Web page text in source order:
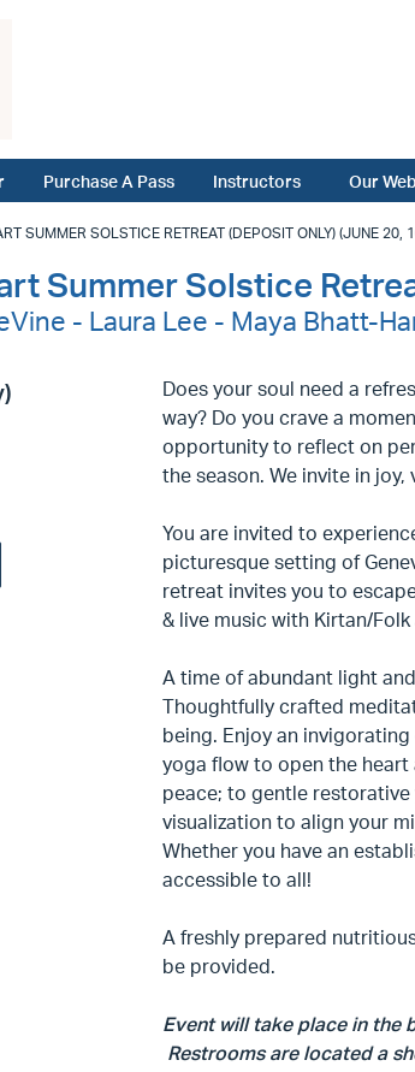
Purchase A Pass Instructors Our
SUMMER SOLSTICE RETREAT (DEPOSIT ONLY) (JUNE 20,
Summer Solstice
- Laura Lee - Maya Bhatt-
Does your soul need a
way? Do you crave a
opportunity to reflect on
the season. We invite in
You are invited to
picturesque setting of
retreat invites you to
& live music with Kirtan/
A time of abundant light
Thoughtfully crafted
being. Enjoy an
yoga flow to open the heart
peace; to gentle
visualization to align your
Whether you have an
accessible to all!
A freshly prepared
be provided.
Event will take place in the
Restrooms are located a